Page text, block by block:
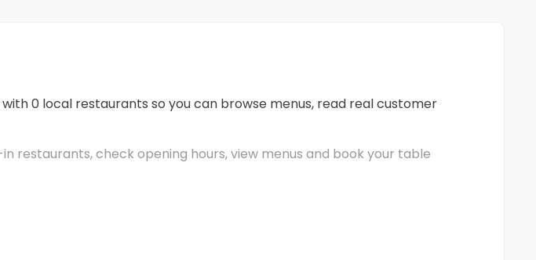
0 local restaurants so you can browse menus, read real customer
restaurants, check opening hours, view menus and book your table